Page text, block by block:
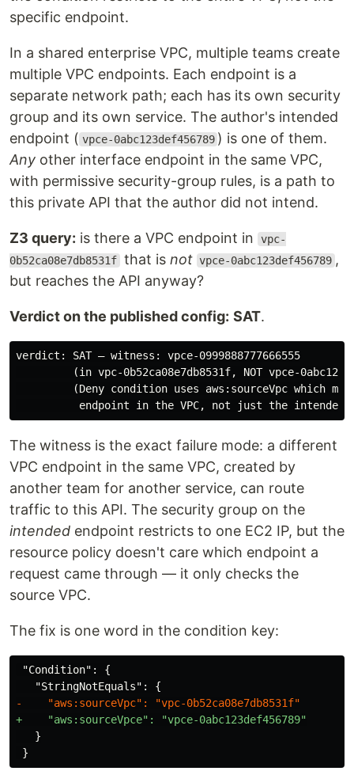
specific endpoint.
In a shared enterprise VPC, multiple teams create
multiple VPC endpoints. Each endpoint is a
separate network path; each has its own security
group and its own service. The author's intended
endpoint ( vpce-0abc123def456789 ) is one of them.
Any other interface endpoint in the same VPC,
with permissive security-group rules, is a path to
this private API that the author did not intend.
Z3 query: is there a VPC endpoint in
vpc-
0b52ca08e7db8531f that is not vpce-0abc123def456789 ,
but reaches the API anyway?
Verdict on the published config: SAT.
verdict: SAT — witness: vpce-0999888777666555
(in vpc-0b52ca08e7db8531f, NOT vpce-
(Deny condition uses aws:sourceVpc which
The witness is the exact failure mode: a different
VPC endpoint in the same VPC, created by
another team for another service, can route
traffic to this API. The security group on the
intended endpoint restricts to one EC2 IP, but the
resource policy doesn't care which endpoint a
request came through — it only checks the
source VPC.
The fix is one word in the condition key:
"Condition": {
   }